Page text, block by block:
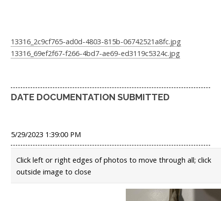
13316_2c9cf765-ad0d-4803-815b-06742521a8fc.jpg
13316_69ef2f67-f266-4bd7-ae69-ed3119c5324c.jpg
DATE DOCUMENTATION SUBMITTED
5/29/2023 1:39:00 PM
Click left or right edges of photos to move through all; click
outside image to close